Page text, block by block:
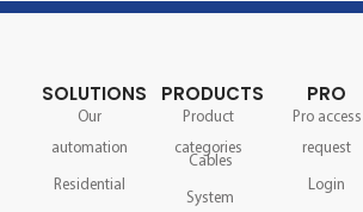
SOLUTIONS
Our
automation
Residential
PRODUCTS
Product
categories
Cables
System
PRO
Pro access
request
Login